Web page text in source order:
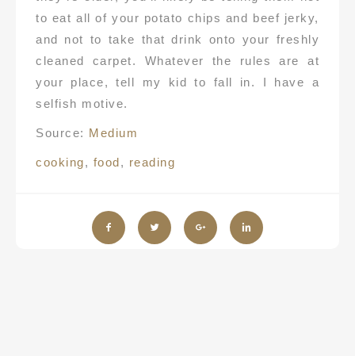
to eat all of your potato chips and beef jerky,
and not to take that drink onto your freshly
cleaned carpet. Whatever the rules are at
your place, tell my kid to fall in. I have a
selfish motive.
Source: Medium
cooking, food, reading